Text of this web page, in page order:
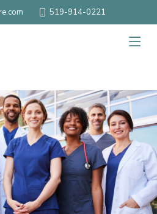
519-914-0221